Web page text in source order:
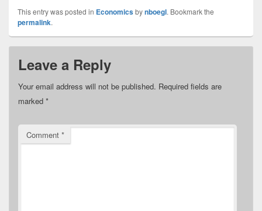
This entry was posted in Economicsbynboegl. Bookmark the
permalink.
Leave a Reply
Your email address will not be published. Required fields are
marked *
Comment *